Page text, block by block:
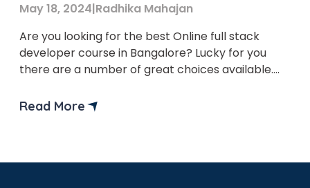
May 18, 2024|Radhika Mahajan
Are you looking for the best Online full stack
developer course in Bangalore? Lucky for you
there are a number of great choices available.
India, is a hub for technology and innovation. Due
Read More